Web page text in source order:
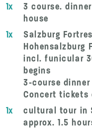
1x
3 course.
house
1x
Salzburg
Hohensalzburg
incl. funicular
begins
3-course
Concert tickets
1x
cultural tour in
approx. 1.5